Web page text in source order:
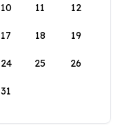
10 11 12
17 18 19
24 25 26
31